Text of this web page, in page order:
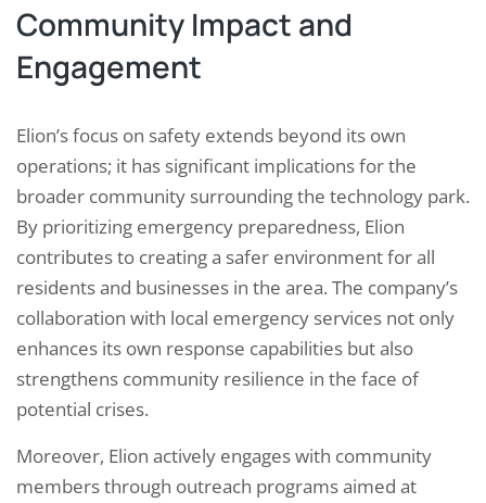
Community Impact and
Engagement
Elion’s focus on safety extends beyond its own
operations; it has significant implications for the
broader community surrounding the technology park.
By prioritizing emergency preparedness, Elion
contributes to creating a safer environment for all
residents and businesses in the area. The company’s
collaboration with local emergency services not only
enhances its own response capabilities but also
strengthens community resilience in the face of
potential crises.
Moreover, Elion actively engages with community
members through outreach programs aimed at